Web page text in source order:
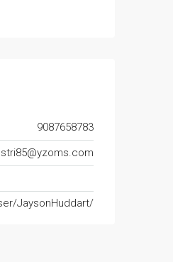
9087658783
JaysonHuddart/